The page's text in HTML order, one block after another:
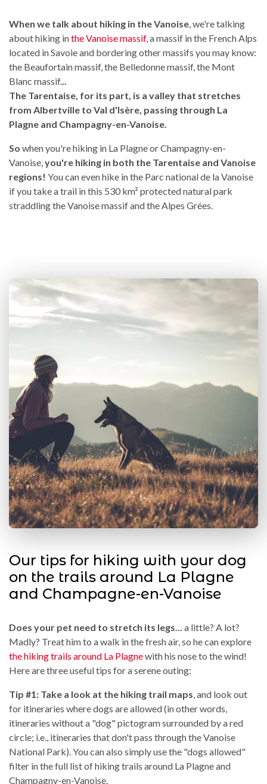
When we talk about hiking in the Vanoise, we're talking
about hiking inthe Vanoise massif, a massif in the French Alps
located in Savoie and bordering other massifs you may know:
the Beaufortain massif, the Belledonne massif, the Mont
Blanc massif...
The Tarentaise, for its part, is a valley that stretches
from Albertville to Val d'Isère, passing through La
Plagne and Champagny-en-Vanoise.
So when you're hiking in La Plagne or Champagny-en-
Vanoise,you're hiking in both the Tarentaise and Vanoise
regions! You can even hike in the Parc national de la Vanoise
if you take a trail in this 530 km² protected natural park
straddling the Vanoise massif and the Alpes Grées.
Our tips for hiking with your dog
on the trails around La Plagne
and Champagne-en-Vanoise
Does your pet need to stretch its legs... a little? A lot?
Madly? Treat him to a walk in the fresh air, so he can explore
the hiking trails around La Plagnewith his nose to the wind!
Here are three useful tips for a serene outing:
Tip #1: Take a look at the hiking trail maps, and look out
for itineraries where dogs are allowed (in other words,
itineraries without a "dog" pictogram surrounded by a red
circle; i.e., itineraries that don't pass through the Vanoise
National Park). You can also simply use the "dogs allowed"
filter in the full list of hiking trails around La Plagne and
Champagny-en-Vanoise.